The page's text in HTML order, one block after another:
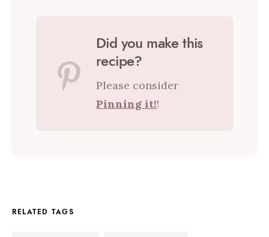
Did you make this
recipe?
Please consider
Pinning it!!
RELATED TAGS